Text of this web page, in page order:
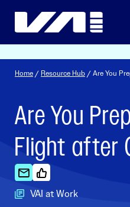
Home / Resource Hub / Are You
Are You
Flight after
VAI at Work